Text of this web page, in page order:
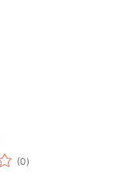
(0total
ratings
)